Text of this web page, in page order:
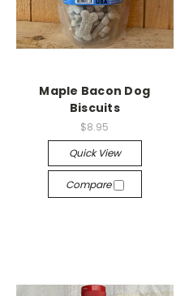
Maple Bacon Dog
Biscuits
$8.95
Quick View
Compare